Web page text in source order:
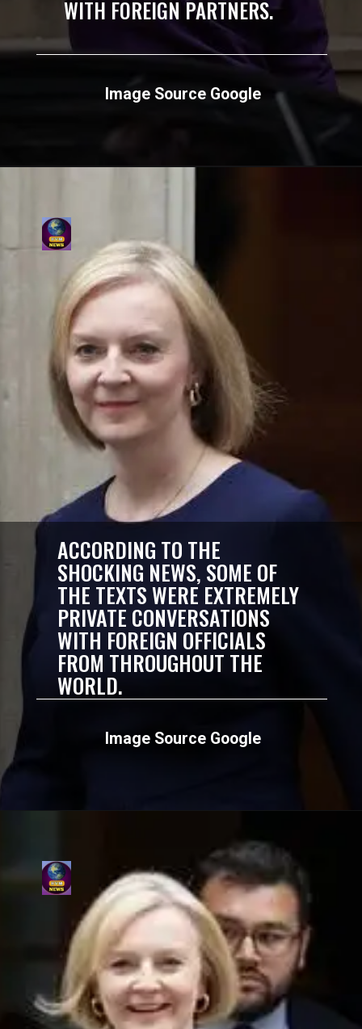
Image Source Google
WITH FOREIGN PARTNERS.
Image Source Google
ACCORDING TO THE
SHOCKING NEWS, SOME OF
THE TEXTS WERE EXTREMELY
PRIVATE CONVERSATIONS
WITH FOREIGN OFFICIALS
FROM THROUGHOUT THE
WORLD.